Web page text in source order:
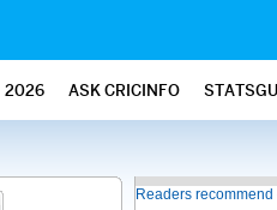
2026 ASK CRICINFO
Readers